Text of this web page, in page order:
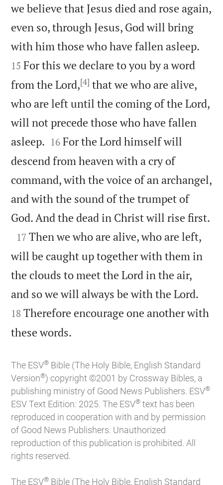
we believe that Jesus died and rose again,
even so, through Jesus, God will bring
with him those who have fallen asleep.
15 For this we declare to you by a word
from the Lord,[4] that we who are alive,
who are left until the coming of the Lord,
will not precede those who have fallen
asleep. 

16 For the Lord himself will
descend from heaven with a cry of
command, with the voice of an archangel,
and with the sound of the trumpet of
God. And the dead in Christ will rise first.

17 Then we who are alive, who are left,
will be caught up together with them in
the clouds to meet the Lord in the air,
and so we will always be with the Lord.
18 Therefore encourage one another with
these words.
The ESV® Bible (The Holy Bible, English Standard
Version®) copyright ©2001 by Crossway Bibles, a
publishing ministry of Good News Publishers. ESV®
ESV Text Edition: 2025. The ESV® text has been
reproduced in cooperation with and by permission
of Good News Publishers. Unauthorized
reproduction of this publication is prohibited. All
rights reserved.
The ESV® Bible (The Holy Bible, English Standard